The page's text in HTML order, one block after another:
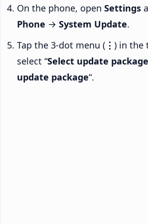
On the phone, open Settings
Phone → System Update.
Tap the 3-dot menu ( ⋮ ) in the
select “Select update package
update package“.